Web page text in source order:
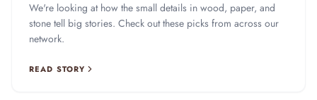
We're looking at how the small details in wood, paper, and
stone tell big stories. Check out these picks from across our
network.
READ STORY